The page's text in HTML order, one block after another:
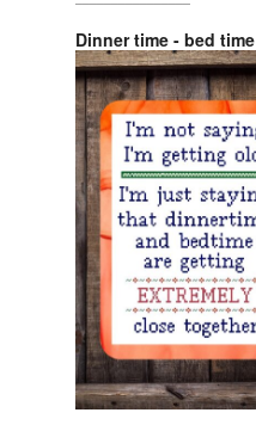
Dinner time - bed time